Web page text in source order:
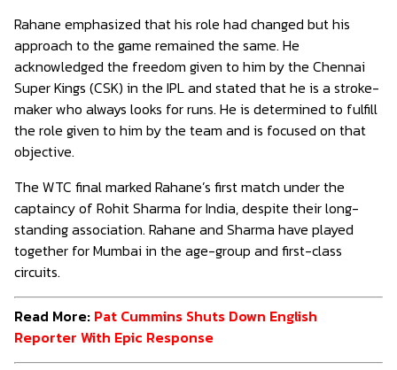
Rahane emphasized that his role had changed but his
approach to the game remained the same. He
acknowledged the freedom given to him by the Chennai
Super Kings (CSK) in the IPL and stated that he is a stroke-
maker who always looks for runs. He is determined to fulfill
the role given to him by the team and is focused on that
objective.
The WTC final marked Rahane’s first match under the
captaincy of Rohit Sharma for India, despite their long-
standing association. Rahane and Sharma have played
together for Mumbai in the age-group and first-class
circuits.
Read More: Pat Cummins Shuts Down English
Reporter With Epic Response